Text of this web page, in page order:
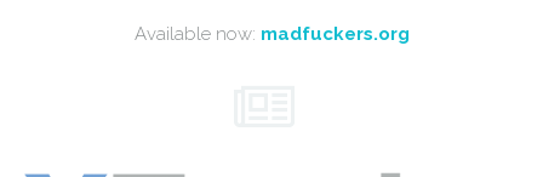
Available now: madfuckers.org